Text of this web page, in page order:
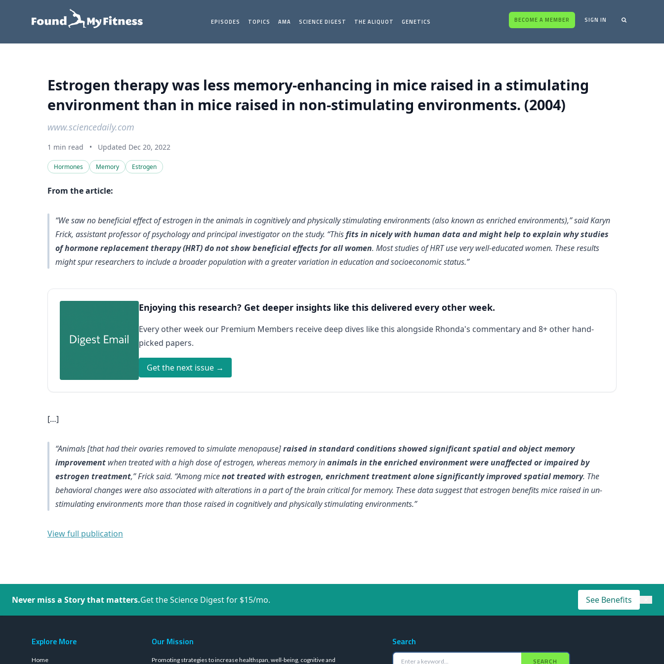
EPISODES TOPICS AMA SCIENCE DIGEST THE ALIQUOT GENETICS BECOME A MEMBER SIGN IN
Estrogen therapy was less memory-enhancing in mice raised in a stimulating
environment than in mice raised in non-stimulating environments. (2004)
www.sciencedaily.com
1 min read • Updated Dec 20, 2022
Hormones Memory Estrogen
From the article:
“We saw no beneficial effect of estrogen in the animals in cognitively and physically stimulating environments (also known as enriched environments),” said Karyn
Frick, assistant professor of psychology and principal investigator on the study. “Thisfits in nicely with human data and might help to explain why studies
of hormone replacement therapy (HRT) do not show beneficial effects for all women. Most studies of HRT use very well-educated women. These results
might spur researchers to include a broader population with a greater variation in education and socioeconomic status.”
Enjoying this research? Get deeper insights like this delivered every other week.
Every other week our Premium Members receive deep dives like this alongside Rhonda's commentary and 8+ other hand-
picked papers.
Get the next issue →
[…]
“Animals [that had their ovaries removed to simulate menopause]raised in standard conditions showed significant spatial and object memory
improvement when treated with a high dose of estrogen, whereas memory inanimals in the enriched environment were unaffected or impaired by
estrogen treatment,” Frick said. “Among micenot treated with estrogen, enrichment treatment alone significantly improved spatial memory. The
behavioral changes were also associated withalterations in a part of the brain critical for memory. These data suggest that estrogen benefits mice raised in un-
stimulating environments more than those raised in cognitively and physically stimulating environments.”
View full publication
Never miss a Story that matters.Get the Science Digest for $15/mo. See Benefits
Explore More
Home
Our Mission
Promoting strategies to increase healthspan, well-being, cognitive and
Search
SEARCH